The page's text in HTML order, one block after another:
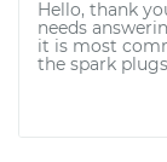
Hello, thank
needs
it is most
the spark